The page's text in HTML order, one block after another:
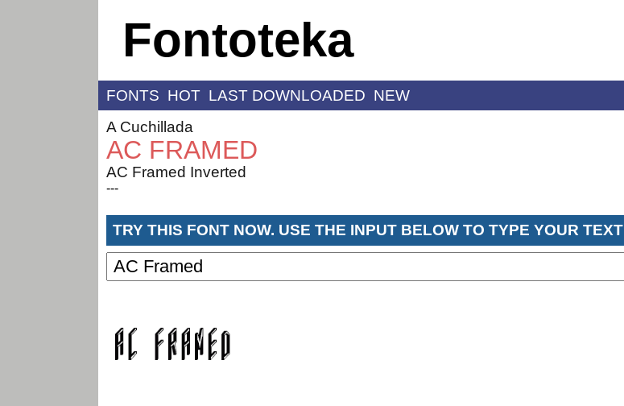
Fontoteka
FONTS HOT LAST DOWNLOADED NEW
A Cuchillada
AC FRAMED
AC Framed Inverted
---
TRY THIS FONT NOW. USE THE INPUT BELOW TO TYPE YOUR TEXT